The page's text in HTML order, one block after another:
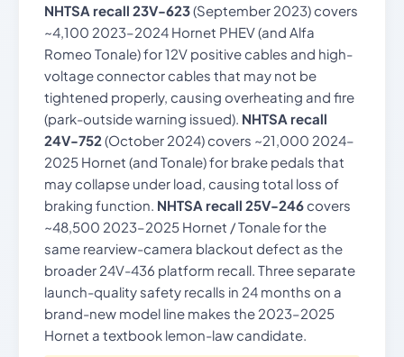
NHTSA recall 23V-623(September 2023) covers
~4,100 2023–2024 Hornet PHEV (and Alfa
Romeo Tonale) for 12V positive cables and high-
voltage connector cables that may not be
tightened properly, causing overheating and fire
(park-outside warning issued). NHTSA recall
24V-752 (October 2024) covers ~21,000 2024–
2025 Hornet (and Tonale) for brake pedals that
may collapse under load, causing total loss of
braking function. NHTSA recall 25V-246 covers
~48,500 2023–2025 Hornet / Tonale for the
same rearview-camera blackout defect as the
broader 24V-436 platform recall. Three separate
launch-quality safety recalls in 24 months on a
brand-new model line makes the 2023–2025
Hornet a textbook lemon-law candidate.